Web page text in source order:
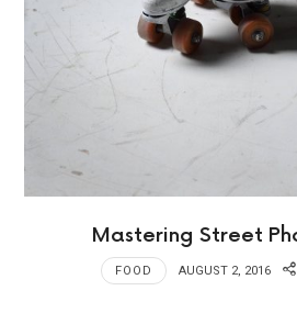
Mastering Street
FOOD AUGUST 2, 2016